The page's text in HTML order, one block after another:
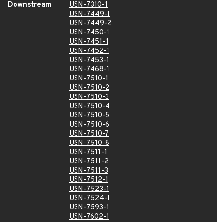
Downstream
USN-7310-1
USN-7449-1
USN-7449-2
USN-7450-1
USN-7451-1
USN-7452-1
USN-7453-1
USN-7468-1
USN-7510-1
USN-7510-2
USN-7510-3
USN-7510-4
USN-7510-5
USN-7510-6
USN-7510-7
USN-7510-8
USN-7511-1
USN-7511-2
USN-7511-3
USN-7512-1
USN-7523-1
USN-7524-1
USN-7593-1
USN-7602-1